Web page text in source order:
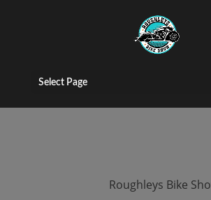
Select Page
2016
bike show
Roughleys Bike